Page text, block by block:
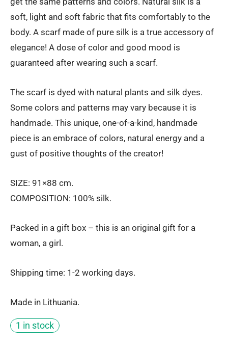
soft, light and soft fabric that fits comfortably to the
body. A scarf made of pure silk is a true accessory of
elegance! A dose of color and good mood is
guaranteed after wearing such a scarf.
The scarf is dyed with natural plants and silk dyes.
Some colors and patterns may vary because it is
handmade. This unique, one-of-a-kind, handmade
piece is an embrace of colors, natural energy and a
gust of positive thoughts of the creator!
SIZE: 91×88 cm.
COMPOSITION: 100% silk.
Packed in a gift box – this is an original gift for a
woman, a girl.
Shipping time: 1-2 working days.
Made in Lithuania.
1 in stock